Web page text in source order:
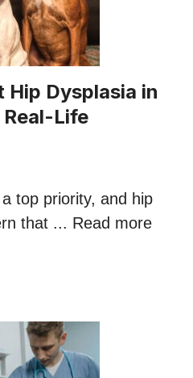
Hip Dysplasia in
Life
top priority, and hip
that ... Read more